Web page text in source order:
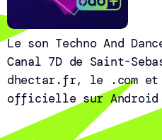
Le son Techno And
Canal 7D de Saint-
dhectar.fr, le .com
officielle sur Android